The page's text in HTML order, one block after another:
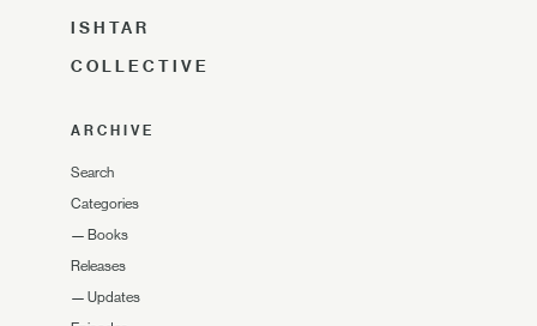
ISHTAR
COLLECTIVE
ARCHIVE
Search
Categories
— Books
Releases
— Updates